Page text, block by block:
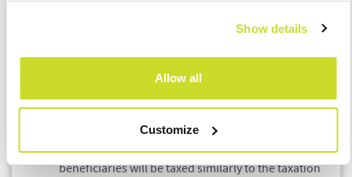
Show details
Allow all
Customize
The institution of the family foundation is aimed
at securing the succession of family businesses so
Contribution of assets to the foundation by its
founder will not be taxed.
Transfer of funds from the foundation to selected
beneficiaries will be taxed similarly to the taxation